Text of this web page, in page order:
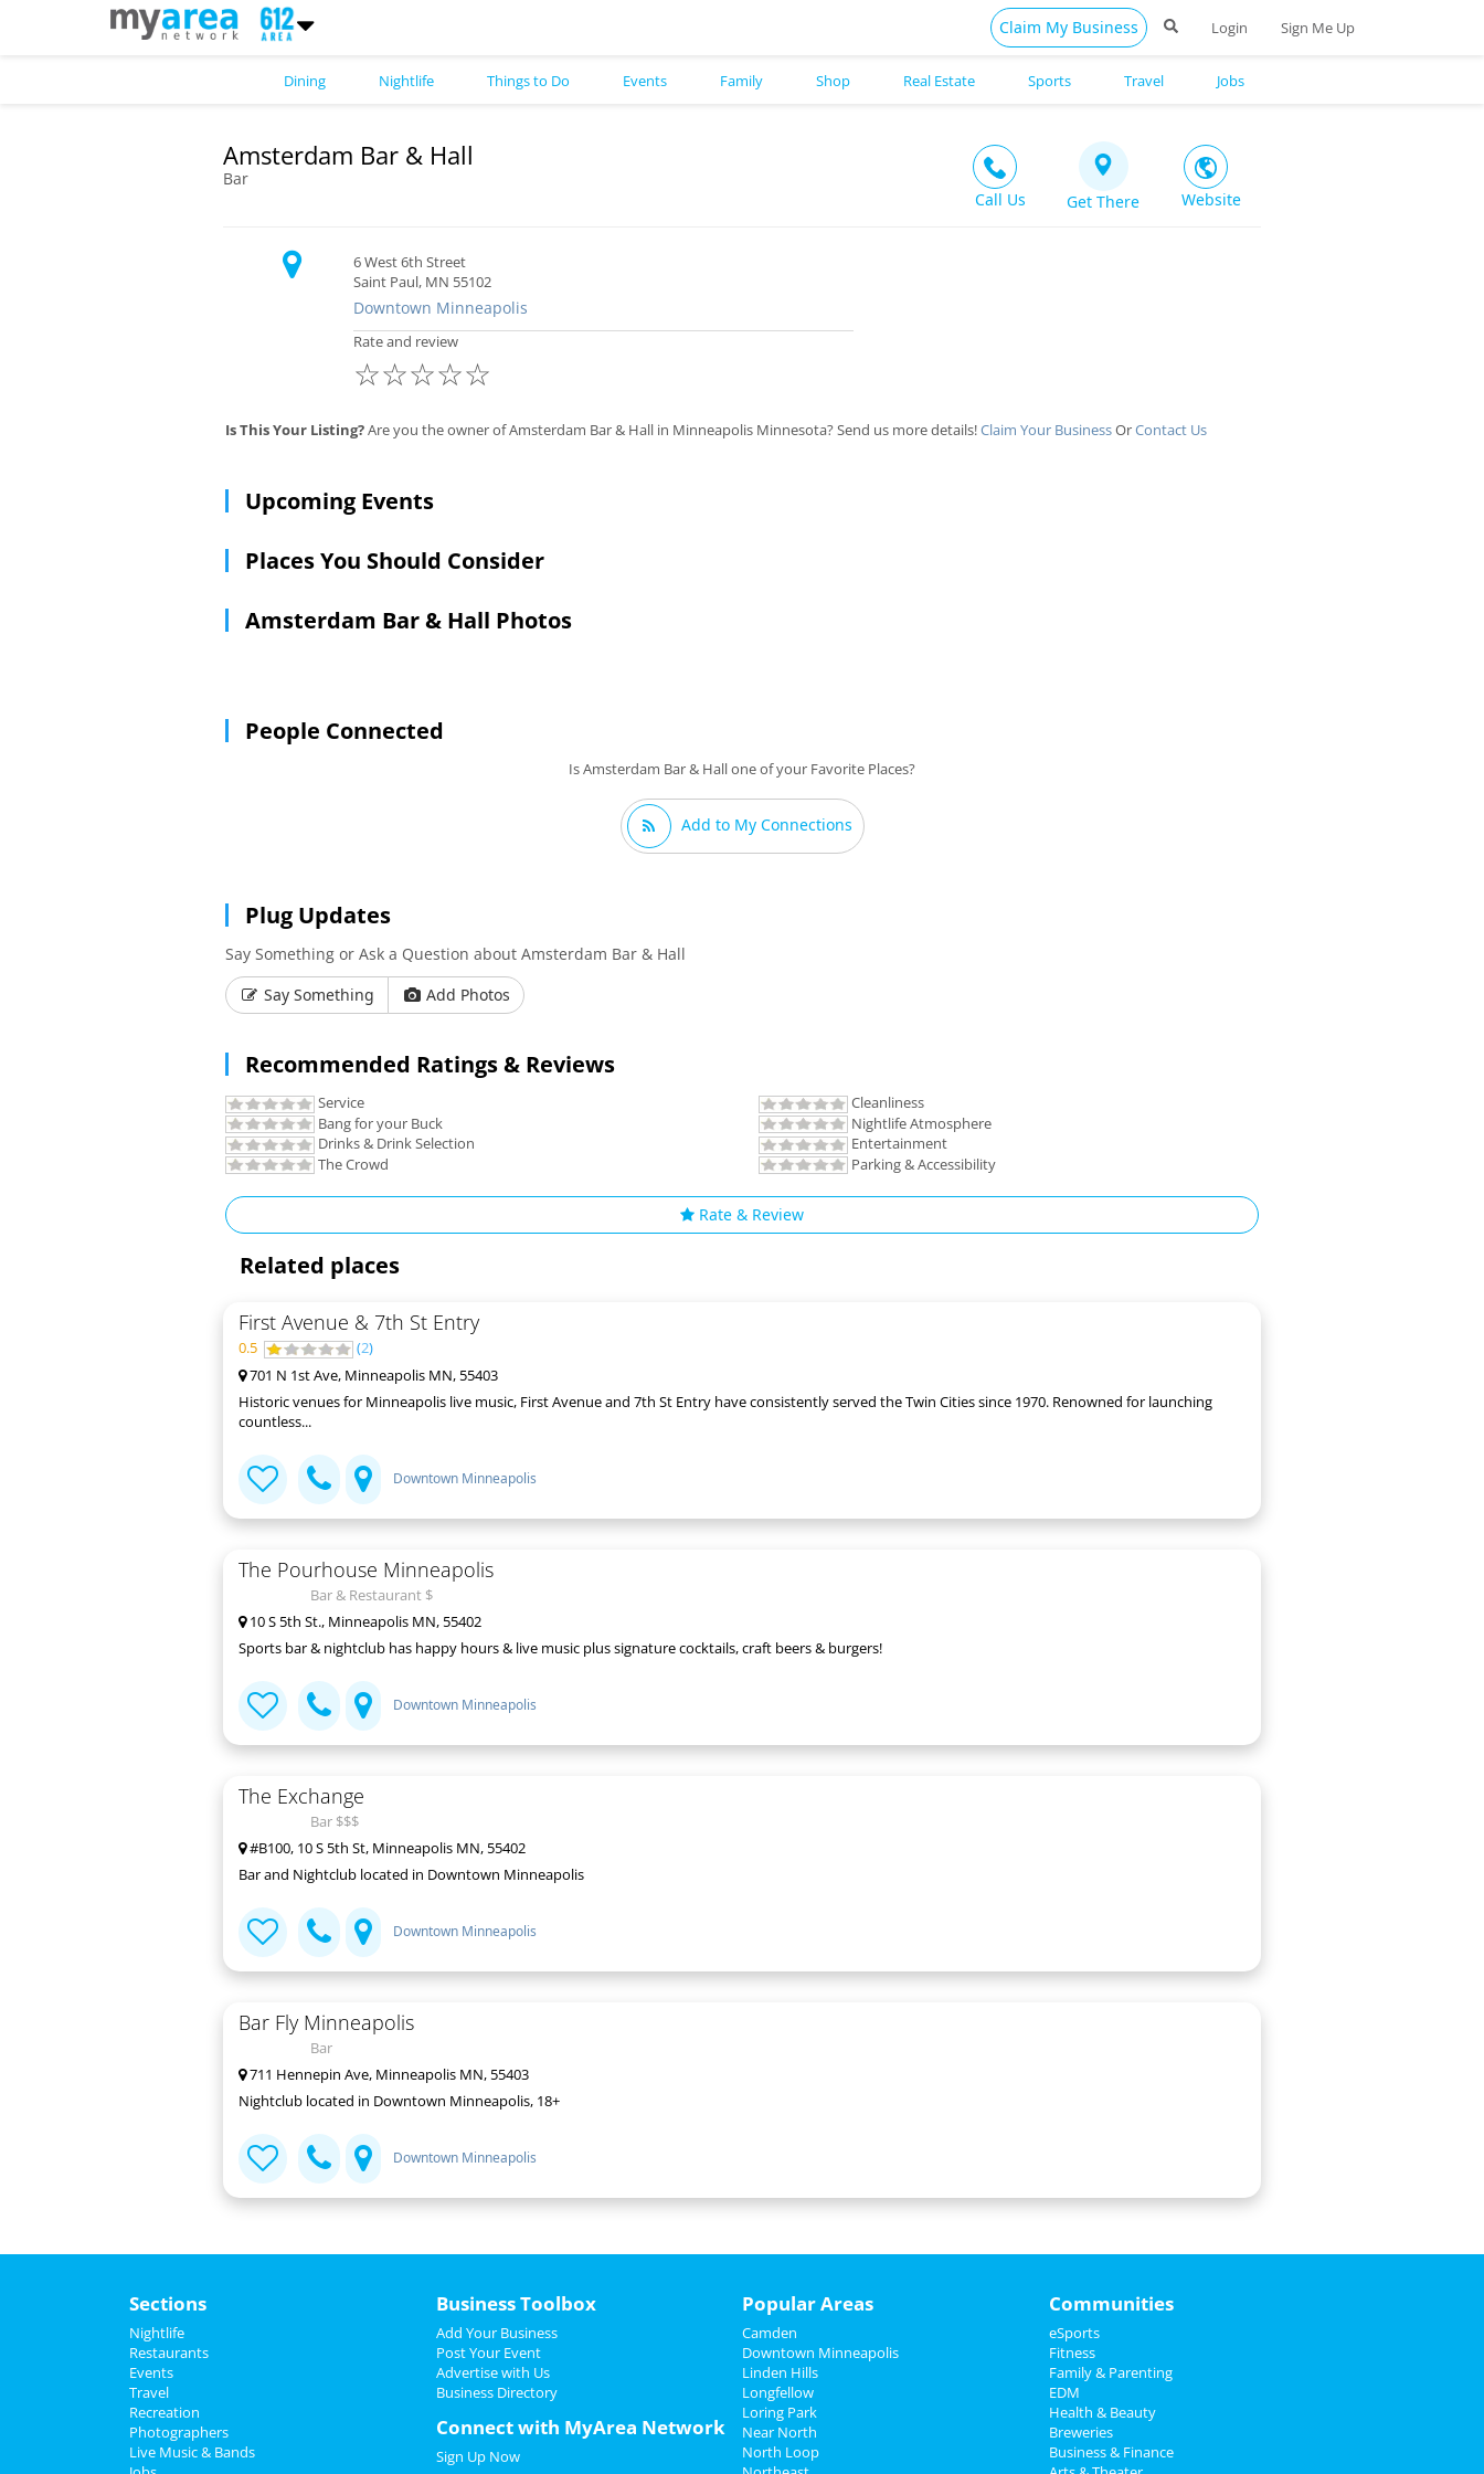
Claim My Business Login Sign Me Up
Amsterdam Bar & Hall
Bar
Call Us
Get There Website
6 West 6th Street
Saint Paul, MN 55102
Downtown Minneapolis
Rate and review
☆
☆
☆
☆
☆
Is This Your Listing?Are you the owner of Amsterdam Bar & Hall in Minneapolis Minnesota? Send us more details!Claim Your BusinessOrContact Us
Upcoming Events
Places You Should Consider
Amsterdam Bar & Hall Photos
People Connected
Is Amsterdam Bar & Hall one of your Favorite Places?
Add to My Connections
Plug Updates
Say Something or Ask a Question about Amsterdam Bar & Hall
Say Something
Add Photos
Recommended Ratings & Reviews
Service
Cleanliness
Bang for your Buck
Nightlife Atmosphere
Drinks & Drink Selection
Entertainment
The Crowd
Parking & Accessibility
Rate & Review
Related places
First Avenue & 7th St Entry
0.5 (2)
701 N 1st Ave, Minneapolis MN, 55403
Historic venues for Minneapolis live music, First Avenue and 7th St Entry have consistently served the Twin Cities since 1970. Renowned for launching
countless...
Downtown Minneapolis
The Pourhouse Minneapolis
Bar & Restaurant $
10 S 5th St., Minneapolis MN, 55402
Sports bar & nightclub has happy hours & live music plus signature cocktails, craft beers & burgers!
Downtown Minneapolis
The Exchange
Bar $$$
#B100, 10 S 5th St, Minneapolis MN, 55402
Bar and Nightclub located in Downtown Minneapolis
Downtown Minneapolis
Bar Fly Minneapolis
Bar
711 Hennepin Ave, Minneapolis MN, 55403
Nightclub located in Downtown Minneapolis, 18+
Downtown Minneapolis
Dining Nightlife Things to Do Events Family Shop Real Estate Sports Travel Jobs
Sections
Nightlife
Restaurants
Events
Travel
Recreation
Photographers
Live Music & Bands
Business Toolbox
Add Your Business
Post Your Event
Advertise with Us
Business Directory
Connect with MyArea Network
Sign Up Now
Popular Areas
Camden
Downtown Minneapolis
Linden Hills
Longfellow
Loring Park
Near North
North Loop
Communities
eSports
Fitness
Family & Parenting
EDM
Health & Beauty
Breweries
Business & Finance